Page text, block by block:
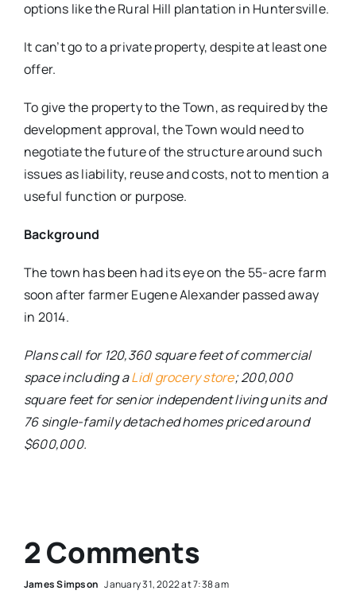
options like the Rural Hill plantation in Huntersville.
It can’t go to a private property, despite at least one
offer.
To give the property to the Town, as required by the
development approval, the Town would need to
negotiate the future of the structure around such
issues as liability, reuse and costs, not to mention a
useful function or purpose.
Background
The town has been had its eye on the 55-acre farm
soon after farmer Eugene Alexander passed away
in 2014.
Plans call for 120,360 square feet of commercial
space including aLidl grocery store; 200,000
square feet for senior independent living units and
76 single-family detached homes priced around
$600,000.
2 Comments
James Simpson January 31, 2022 at 7:38 am